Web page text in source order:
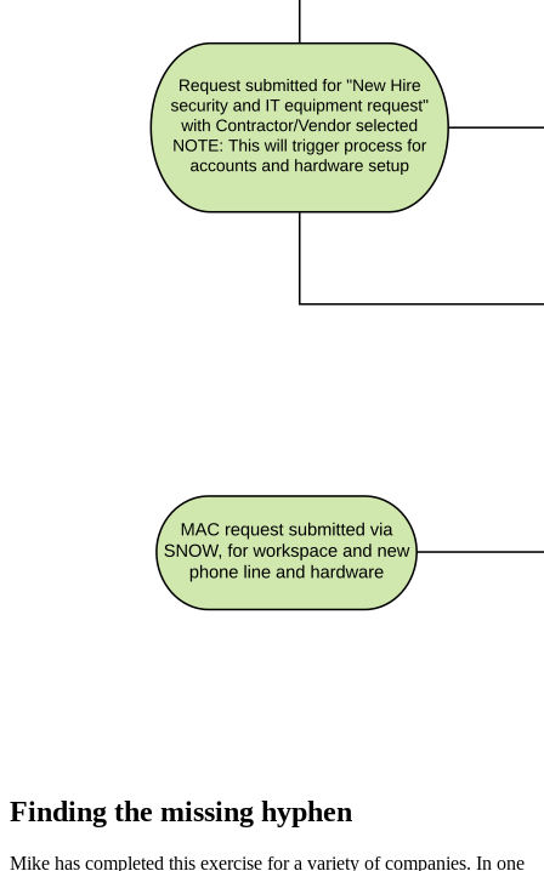
Finding the missing hyphen
Mike has completed this exercise for a variety of companies. In one